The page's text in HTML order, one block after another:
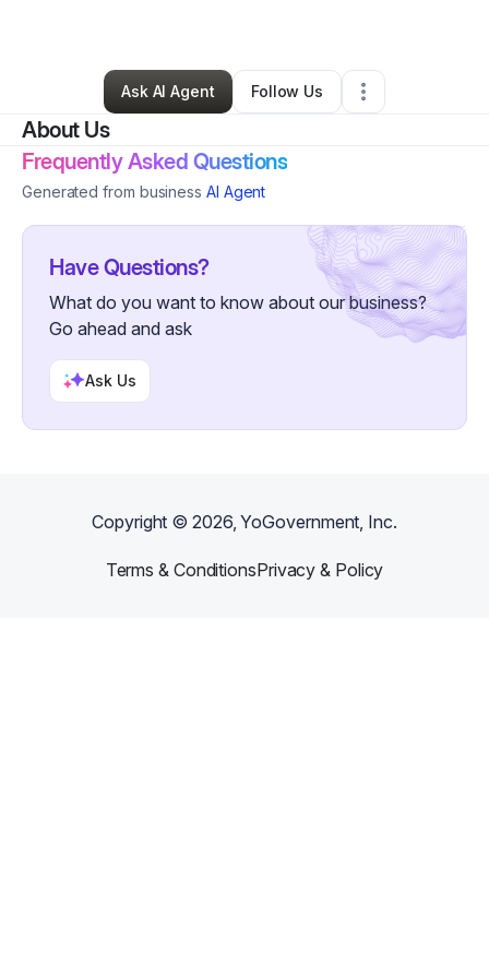
Meagan Beam•Other•Almond,NC•1 Connection
Ask AI Agent
Follow Us
About Us
Frequently Asked Questions
Generated from business AI Agent
Have Questions?
What do you want to know about our business?
Go ahead and ask
Ask Us
Copyright ©2026, YoGovernment, Inc.
Terms & ConditionsPrivacy & Policy